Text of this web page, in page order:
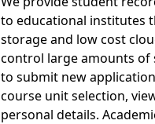
to educational institutes
storage and low cost
control large amounts of
to submit new
course unit selection,
personal details.